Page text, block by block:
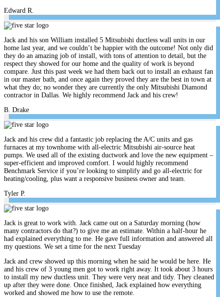
Edward R.
Jack and his son William installed 5 Mitsubishi ductless wall units in our
home last year, and we couldn’t be happier with the outcome! Not only did
they do an amazing job of install, with tons of attention to detail, but the
respect they showed for our home and the quality of work is beyond
compare. Just this past week we had them back out to install an exhaust fan
in our master bath, and once again they proved they are the best in town at
what they do; no wonder they are currently the only Mitsubishi Diamond
contractor in Dallas. We highly recommend Jack and his crew!
B. Drake
Jack and his crew did a fantastic job replacing the A/C units and gas
furnaces at my townhome with all-electric Mitsubishi air-source heat
pumps. We used all of the existing ductwork and love the new equipment –
super-efficient and improved comfort. I would highly recommend
Benchmark Service if you’re looking to simplify and go all-electric for
heating/cooling, plus want a responsive business owner and team.
Tyler P.
Jack is great to work with. Jack came out on a Saturday morning (how
many contractors do that?) to give me an estimate. Within a half-hour he
had explained everything to me. He gave full information and answered all
my questions. We set a time for the next Tuesday
Jack and crew showed up this morning when he said he would be here. He
and his crew of 3 young men got to work right away. It took about 3 hours
to install my new ductless unit. They were very neat and tidy. They cleaned
up after they were done. Once finished, Jack explained how everything
worked and showed me how to use the remote.